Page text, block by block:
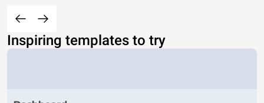
Inspiring templates to try